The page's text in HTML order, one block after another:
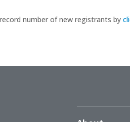
number of new registrants by